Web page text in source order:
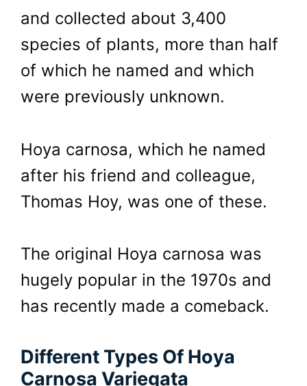
and collected about 3,400
species of plants, more than half
of which he named and which
were previously unknown.
Hoya carnosa, which he named
after his friend and colleague,
Thomas Hoy, was one of these.
The original Hoya carnosa was
hugely popular in the 1970s and
has recently made a comeback.
Different Types Of Hoya
Carnosa Variegata